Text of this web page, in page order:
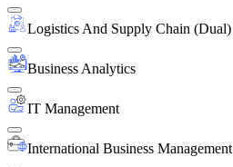
Logistics And Supply Chain (Dual)
Business Analytics
IT Management
International Business Management